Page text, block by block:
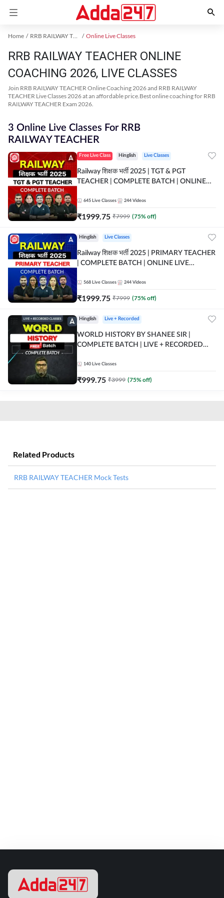
Home RRB RAILWAY TEACHER Exam Kit Online Live Classes
RRB RAILWAY TEACHER ONLINE
COACHING 2026, LIVE CLASSES
Join RRB RAILWAY TEACHER Online Coaching 2026 and RRB RAILWAY
TEACHER Live Classes 2026 at an affordable price.Best online coaching for RRB
RAILWAY TEACHER Exam 2026.
3 Online Live Classes For RRB
RAILWAY TEACHER
Free Live Class Hinglish Live Classes
Railway शिक्षक भर्ती 2025 | TGT & PGT
TEACHER | COMPLETE BATCH | ONLINE
645 Live Classes 244 Videos
₹1999.75 ₹7999 (75% off)
Hinglish Live Classes
Railway शिक्षक भर्ती 2025 | PRIMARY TEACHER
| COMPLETE BATCH | ONLINE LIVE
568 Live Classes 244 Videos
₹1999.75 ₹7999 (75% off)
Hinglish Live + Recorded
WORLD HISTORY BY SHANEE SIR |
COMPLETE BATCH | LIVE + RECORDED
140 Live Classes
₹999.75 ₹3999 (75% off)
Related Products
RRB RAILWAY TEACHER Mock Tests